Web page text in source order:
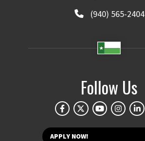
(940) 565-2404
Follow Us
APPLY NOW!